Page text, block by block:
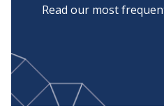
Read our most